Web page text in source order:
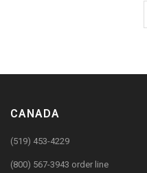
CANADA
(519) 453-4229
(800) 567-3943 order line